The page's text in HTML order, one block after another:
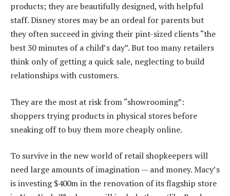
products; they are beautifully designed, with helpful
staff. Disney stores may be an ordeal for parents but
they often succeed in giving their pint-sized clients “the
best 30 minutes of a child’s day”. But too many retailers
think only of getting a quick sale, neglecting to build
relationships with customers.
They are the most at risk from “showrooming”:
shoppers trying products in physical stores before
sneaking off to buy them more cheaply online.
To survive in the new world of retail shopkeepers will
need large amounts of imagination — and money. Macy’s
is investing $400m in the renovation of its flagship store